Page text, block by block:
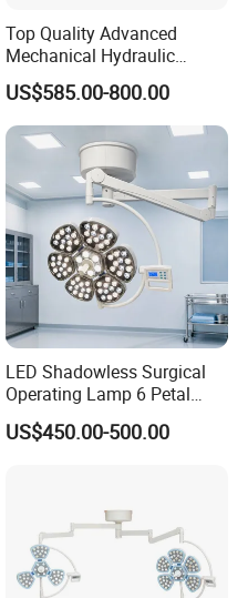
Top Quality Advanced
Mechanical Hydraulic
Comprehensive Delivery Bed
for Hospitals
US$585.00-800.00
LED Shadowless Surgical
Operating Lamp 6 Petal
Ceiling Mounted Ot Light
Adjustable Color
US$450.00-500.00